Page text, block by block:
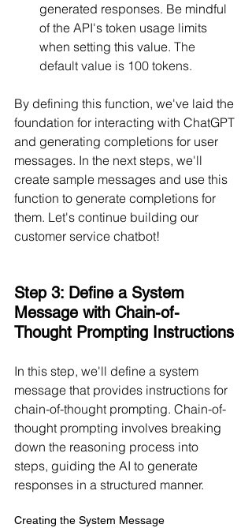
generated responses. Be mindful
of the API's token usage limits
when setting this value. The
default value is 100 tokens.
By defining this function, we've laid the
foundation for interacting with ChatGPT
and generating completions for user
messages. In the next steps, we'll
create sample messages and use this
function to generate completions for
them. Let's continue building our
customer service chatbot!
Step 3: Define a System
Message with Chain-of-
Thought Prompting Instructions
In this step, we'll define a system
message that provides instructions for
chain-of-thought prompting. Chain-of-
thought prompting involves breaking
down the reasoning process into
steps, guiding the AI to generate
responses in a structured manner.
Creating the System Message